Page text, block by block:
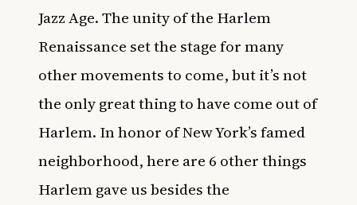
Jazz Age. The unity of the Harlem
Renaissance set the stage for many
other movements to come, but it’s not
the only great thing to have come out of
Harlem. In honor of New York’s famed
neighborhood, here are 6 other things
Harlem gave us besides the